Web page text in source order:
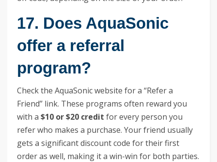
17. Does AquaSonic
offer a referral
program?
Check the AquaSonic website for a “Refer a
Friend” link. These programs often reward you
with a $10 or $20 credit for every person you
refer who makes a purchase. Your friend usually
gets a significant discount code for their first
order as well, making it a win-win for both parties.